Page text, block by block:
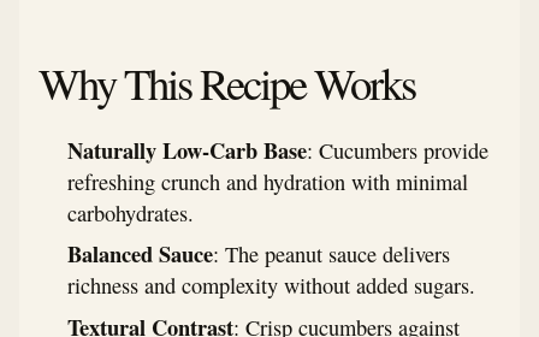
Why This Recipe Works
Naturally Low-Carb Base: Cucumbers provide
refreshing crunch and hydration with minimal
carbohydrates.
Balanced Sauce: The peanut sauce delivers
richness and complexity without added sugars.
Textural Contrast: Crisp cucumbers against